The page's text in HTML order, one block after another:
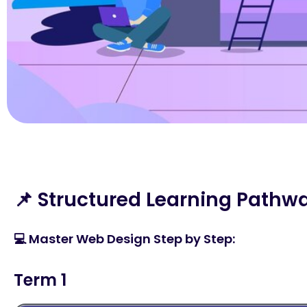
📌 Structured Learning
💻 Master Web Design Step by Step:
Term 1